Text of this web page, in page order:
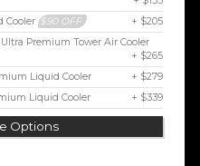
Cooler $90 OFF
+ $205
Premium Tower Air Cooler
+ $265
Liquid Cooler
+ $279
Liquid Cooler + $339
Options